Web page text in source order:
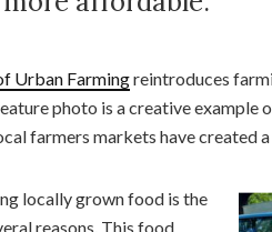
Urban Farmingreintroduces
photo is a creative
farmers markets have created
locally grown food is the
reasons. This food